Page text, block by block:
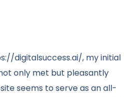
digitalsuccess.ai/, my initial
only met but pleasantly
seems to serve as an all-